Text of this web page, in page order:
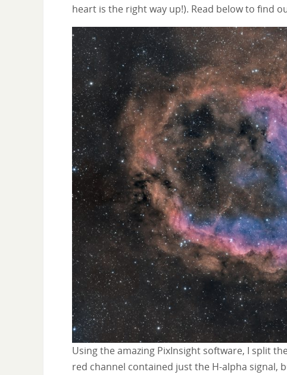
heart is the right way up!). Read below to find
Using the amazing PixInsight software, I split
red channel contained just the H-alpha signal,